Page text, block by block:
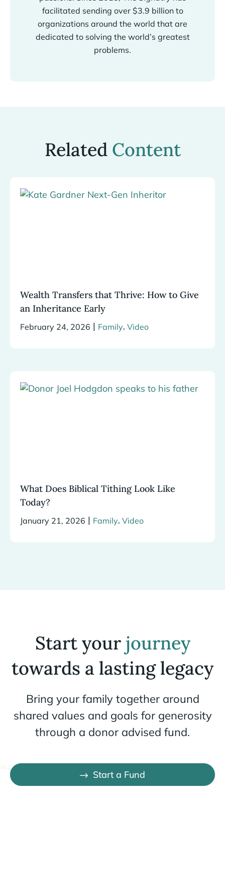
facilitated sending over $3.9 billion to
organizations around the world that are
dedicated to solving the world’s greatest
problems.
Related Content
Wealth Transfers that Thrive: How to Give
an Inheritance Early
February 24, 2026 | Family, Video
What Does Biblical Tithing Look Like
Today?
January 21, 2026 | Family, Video
Start your journey
towards a lasting legacy
Bring your family together around
shared values and goals for generosity
through a donor advised fund.
Start a Fund